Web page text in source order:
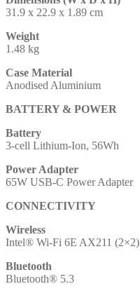
31.9 x 22.9 x 1.89 cm
Weight
1.48 kg
Case Material
Anodised Aluminium
BATTERY & POWER
Battery
3-cell Lithium-Ion, 56Wh
Power Adapter
65W USB-C Power Adapter
CONNECTIVITY
Wireless
Intel® Wi-Fi 6E AX211 (2×2)
Bluetooth
Bluetooth® 5.3